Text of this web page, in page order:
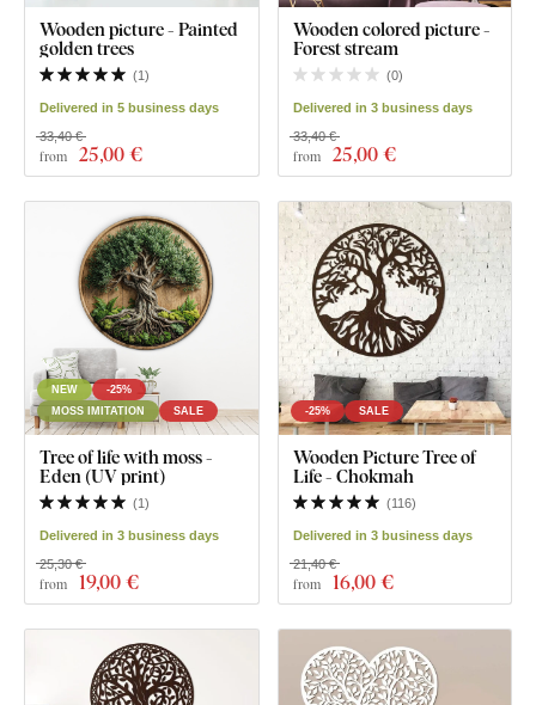
Wooden picture - Painted
golden trees
(1)
Delivered in 5 business days
from 25,00 €
33,40 €
Wooden colored picture -
Forest stream
(0)
Delivered in 3 business days
from 25,00 €
33,40 €
NEW
-25%
MOSS IMITATION
SALE
Tree of life with moss -
Eden (UV print)
(1)
Delivered in 3 business days
from 19,00 €
25,30 €
-25% SALE
Wooden Picture Tree of
Life - Chokmah
(116)
Delivered in 3 business days
from 16,00 €
21,40 €